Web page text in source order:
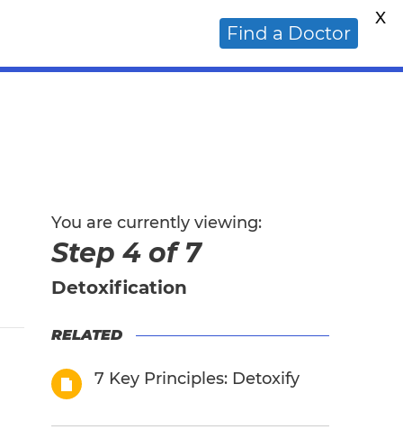
Cancer Doctor?
You are currently viewing:
Step 4 of 7
Detoxification
RELATED
7 Key Principles: Detoxify
Find a Doctor
X